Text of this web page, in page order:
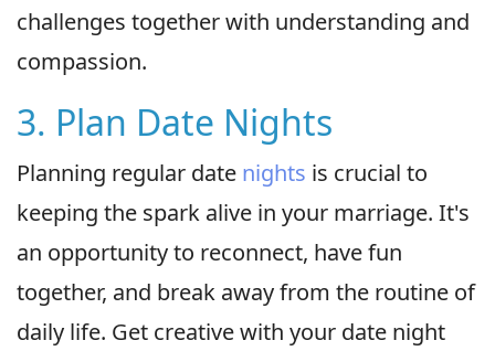
challenges together with understanding and
compassion.
3. Plan Date Nights
Planning regular date nights is crucial to
keeping the spark alive in your marriage. It's
an opportunity to reconnect, have fun
together, and break away from the routine of
daily life. Get creative with your date night